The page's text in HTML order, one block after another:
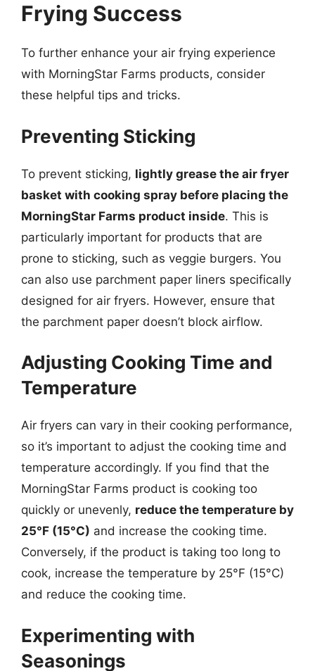
Frying Success
To further enhance your air frying experience
with MorningStar Farms products, consider
these helpful tips and tricks.
Preventing Sticking
To prevent sticking, lightly grease the air fryer
basket with cooking spray before placing the
MorningStar Farms product inside. This is
particularly important for products that are
prone to sticking, such as veggie burgers. You
can also use parchment paper liners specifically
designed for air fryers. However, ensure that
the parchment paper doesn’t block airflow.
Adjusting Cooking Time and
Temperature
Air fryers can vary in their cooking performance,
so it’s important to adjust the cooking time and
temperature accordingly. If you find that the
MorningStar Farms product is cooking too
quickly or unevenly, reduce the temperature by
25°F (15°C) and increase the cooking time.
Conversely, if the product is taking too long to
cook, increase the temperature by 25°F (15°C)
and reduce the cooking time.
Experimenting with
Seasonings